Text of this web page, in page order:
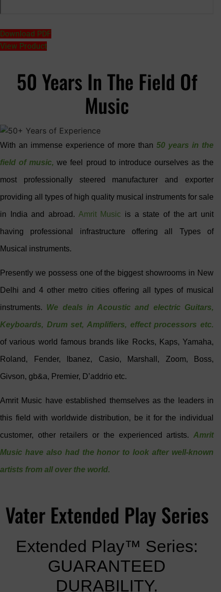
Download PDF
View Product
50 Years In The Field Of
Music
With an immense experience of more than 50 years in the
field of music, we feel proud to introduce ourselves as the
most professionally steered manufacturer and exporter
providing all types of high quality musical instruments for sale
in India and abroad. Amrit Music is a state of the art unit
having professional infrastructure offering all Types of
Musical instruments.
Presently we possess one of the biggest showrooms in New
Delhi and 4 other metro cities offering all types of musical
instruments. We deals in Acoustic and electric Guitars,
Keyboards, Drum set, Amplifiers, effect processors etc.
of various world famous brands like Rocks, Kaps, Yamaha,
Roland, Fender, Ibanez, Casio, Marshall, Zoom, Boss,
Givson, gb&a, Premier, D’addrio etc.
Amrit Music have established themselves as the leaders in
this field with worldwide distribution, be it for the individual
customer, other retailers or the experienced artists. Amrit
Music have also had the honor to look after well-known
artists from all over the world.
Vater Extended Play Series
Extended Play™ Series:
GUARANTEED
DURABILITY.